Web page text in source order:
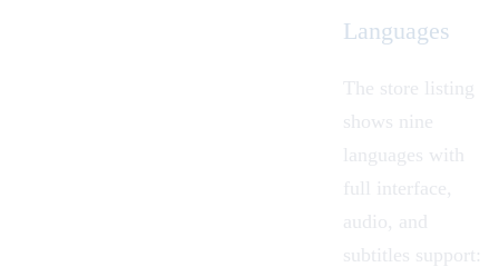
Languages
The store listing
shows nine
languages with
full interface,
audio, and
subtitles support: